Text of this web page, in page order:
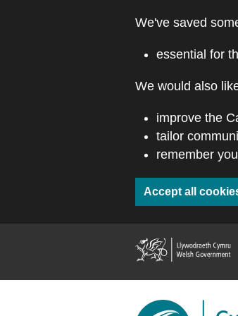
We've saved
essential for
We would also
improve the
tailor
remember
Accept all